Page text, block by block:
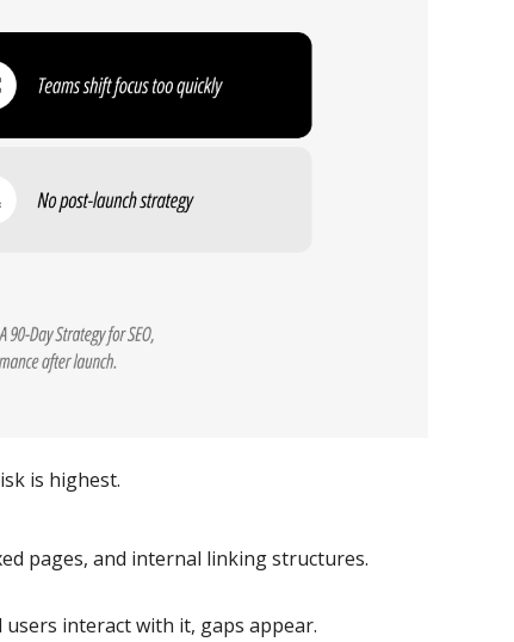
is highest.
pages, and internal linking structures.
interact with it, gaps appear.